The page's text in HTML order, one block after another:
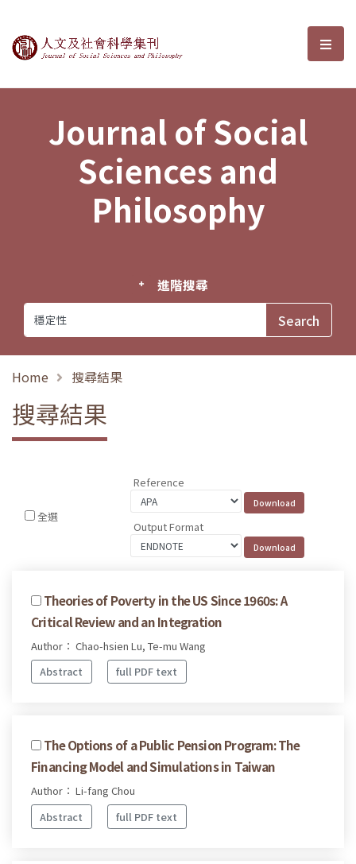
Journal of Social Sciences and選
Journal of Social
Sciences and
Philosophy
進階搜尋
Home 搜尋結果
搜尋結果
全選
Reference
Output Format
Theories of Poverty in the US Since 1960s: A
Critical Review and an Integration
Author： Chao-hsien Lu, Te-mu Wang
Abstract
full PDF text
The Options of a Public Pension Program: The
Financing Model and Simulations in Taiwan
Author： Li-fang Chou
Abstract
full PDF text